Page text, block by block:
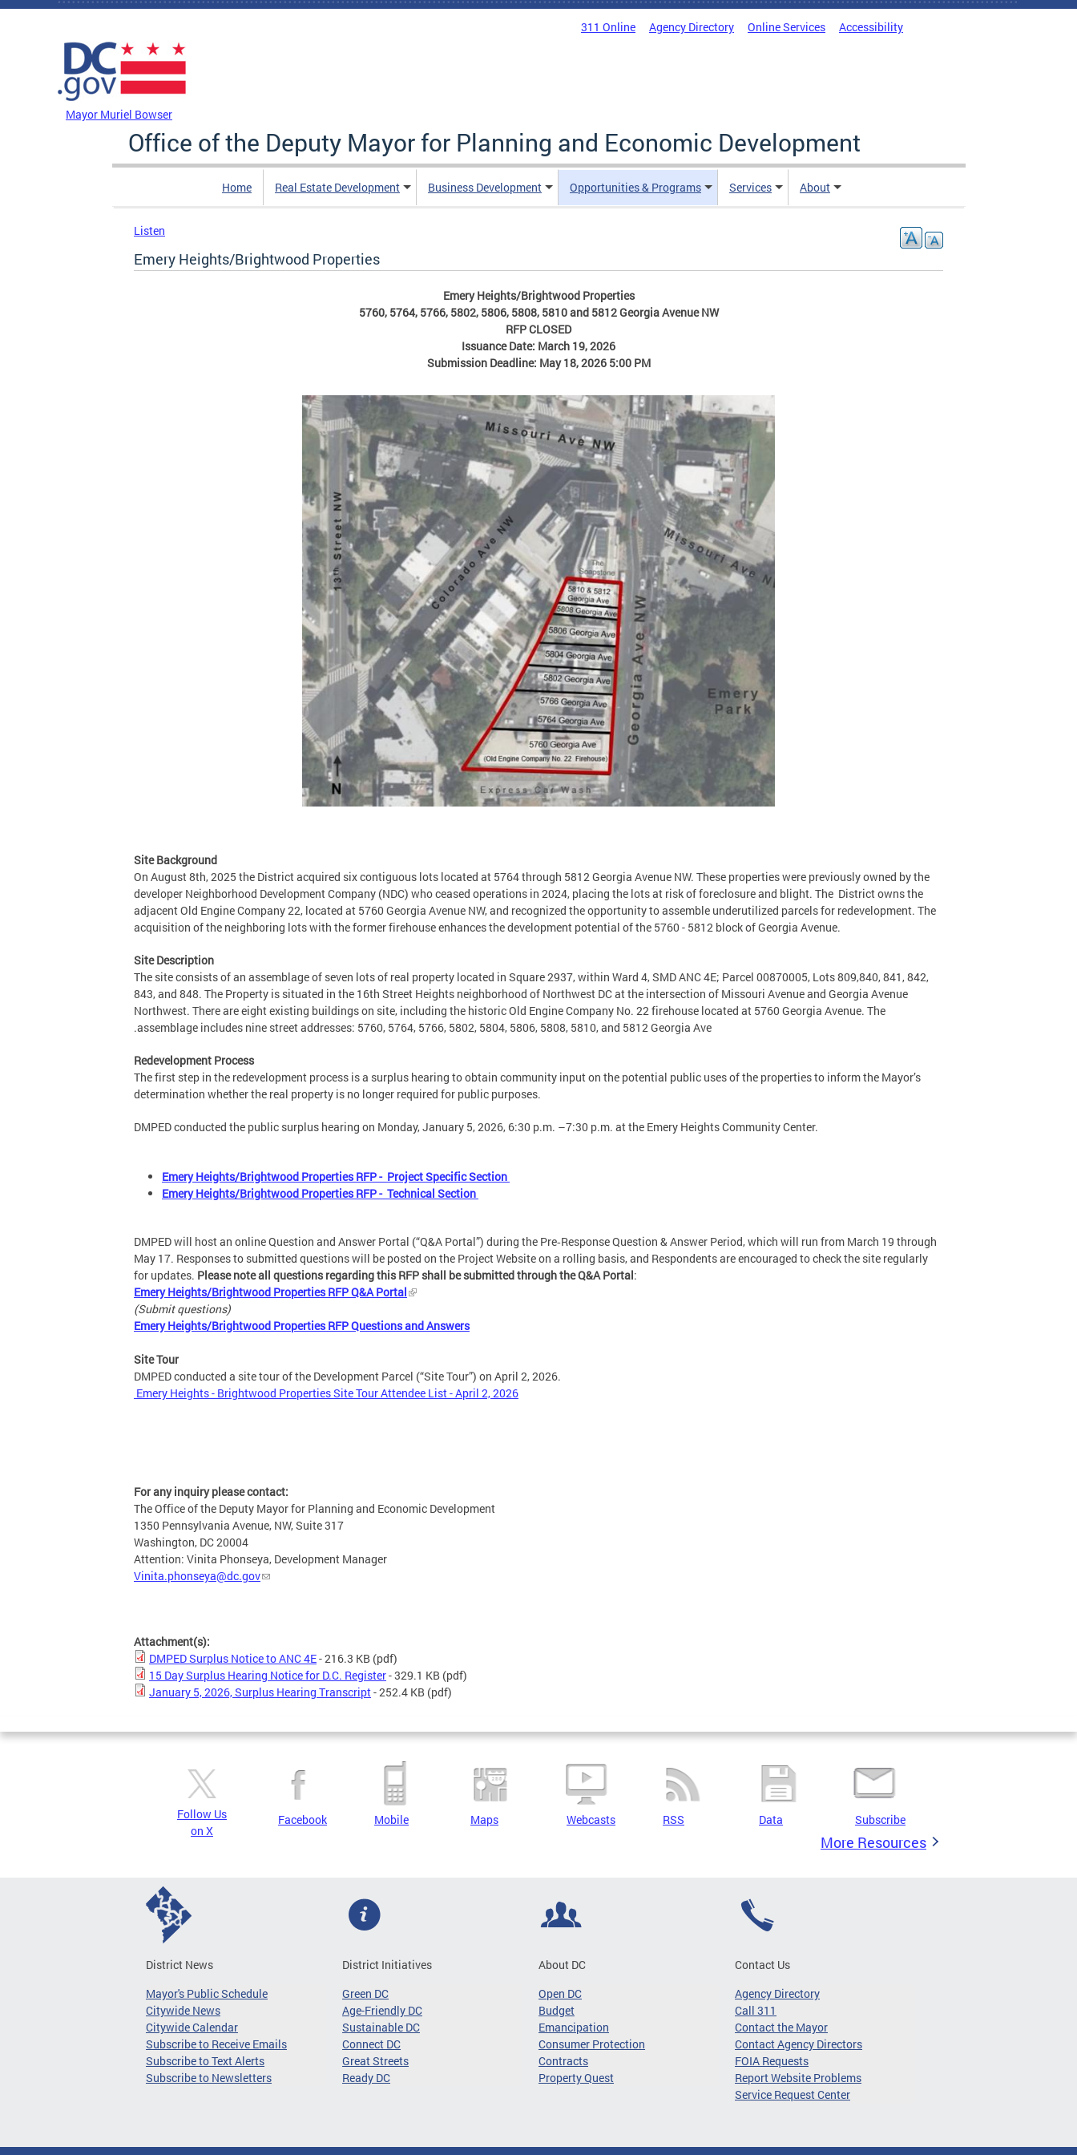
Skip to main content
311 Online Agency Directory Online Services Accessibility
Mayor Muriel Bowser
Office of the Deputy Mayor for Planning and Economic Development
Home Real Estate Development Business Development Opportunities & Programs Services About
Listen
Emery Heights/Brightwood Properties
Emery Heights/Brightwood Properties
5760, 5764, 5766, 5802, 5806, 5808, 5810 and 5812 Georgia Avenue NW
RFP CLOSED
Issuance Date: March 19, 2026
Submission Deadline: May 18, 2026 5:00 PM
Site Background
On August 8th, 2025 the District acquired six contiguous lots located at 5764 through 5812 Georgia Avenue NW. These properties were previously owned by the
developer Neighborhood Development Company (NDC) who ceased operations in 2024, placing the lots at risk of foreclosure and blight. The District owns the
adjacent Old Engine Company 22, located at 5760 Georgia Avenue NW, and recognized the opportunity to assemble underutilized parcels for redevelopment. The
acquisition of the neighboring lots with the former firehouse enhances the development potential of the 5760 - 5812 block of Georgia Avenue.
Site Description
The site consists of an assemblage of seven lots of real property located in Square 2937, within Ward 4, SMD ANC 4E; Parcel 00870005, Lots 809,840, 841, 842,
843, and 848. The Property is situated in the 16th Street Heights neighborhood of Northwest DC at the intersection of Missouri Avenue and Georgia Avenue
Northwest. There are eight existing buildings on site, including the historic Old Engine Company No. 22 firehouse located at 5760 Georgia Avenue. The
assemblage includes nine street addresses: 5760, 5764, 5766, 5802, 5804, 5806, 5808, 5810, and 5812 Georgia Ave.
Redevelopment Process
The first step in the redevelopment process is a surplus hearing to obtain community input on the potential public uses of the properties to inform the Mayor’s
determination whether the real property is no longer required for public purposes.
DMPED conducted the public surplus hearing on Monday, January 5, 2026, 6:30 p.m. –7:30 p.m. at the Emery Heights Community Center.
Emery Heights/Brightwood Properties RFP - Project Specific Section
Emery Heights/Brightwood Properties RFP - Technical Section
DMPED will host an online Question and Answer Portal (“Q&A Portal”) during the Pre‑Response Question & Answer Period, which will run from March 19 through
May 17. Responses to submitted questions will be posted on the Project Website on a rolling basis, and Respondents are encouraged to check the site regularly
for updates. Please note all questions regarding this RFP shall be submitted through the Q&A Portal:
Emery Heights/Brightwood Properties RFP Q&A Portal
(Submit questions)
Emery Heights/Brightwood Properties RFP Questions and Answers
Site Tour
DMPED conducted a site tour of the Development Parcel (“Site Tour”) on April 2, 2026.
Emery Heights - Brightwood Properties Site Tour Attendee List - April 2, 2026
For any inquiry please contact:
The Office of the Deputy Mayor for Planning and Economic Development
1350 Pennsylvania Avenue, NW, Suite 317
Washington, DC 20004
Attention: Vinita Phonseya, Development Manager
Vinita.phonseya@dc.gov
Attachment(s):
DMPED Surplus Notice to ANC 4E- 216.3 KB (pdf)
15 Day Surplus Hearing Notice for D.C. Register- 329.1 KB (pdf)
January 5, 2026, Surplus Hearing Transcript- 252.4 KB (pdf)
Follow Us
on X
Facebook Mobile Maps Webcasts RSS Data Subscribe
More Resources
District News
Mayor's Public Schedule
Citywide News
Citywide Calendar
Subscribe to Receive Emails
Subscribe to Text Alerts
Subscribe to Newsletters
District Initiatives
Green DC
Age-Friendly DC
Sustainable DC
Connect DC
Great Streets
Ready DC
About DC
Open DC
Budget
Emancipation
Consumer Protection
Contracts
Property Quest
Contact Us
Agency Directory
Call 311
Contact the Mayor
Contact Agency Directors
FOIA Requests
Report Website Problems
Service Request Center